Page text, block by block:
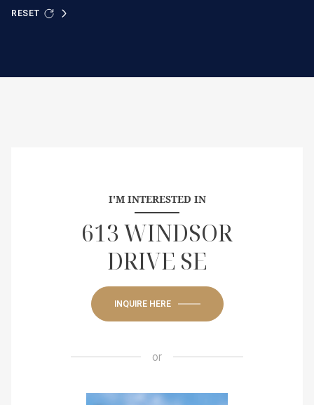
RESET
I'M INTERESTED IN
613 WINDSOR
DRIVE SE
INQUIRE HERE
or